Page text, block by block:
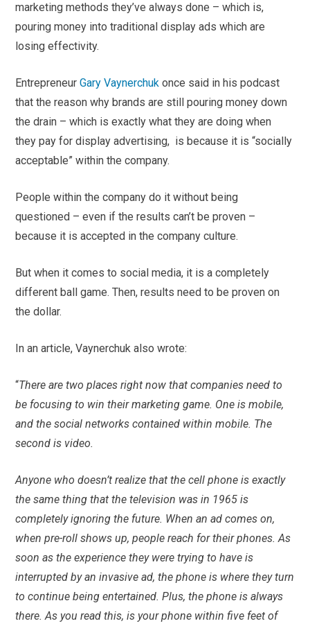
marketing methods they’ve always done – which is,
pouring money into traditional display ads which are
losing effectivity.
EntrepreneurGary Vaynerchuk once said in his podcast
that the reason why brands are still pouring money down
the drain – which is exactly what they are doing when
they pay for display advertising, is because it is “socially
acceptable” within the company.
People within the company do it without being
questioned – even if the results can’t be proven –
because it is accepted in the company culture.
But when it comes to social media, it is a completely
different ball game. Then, results need to be proven on
the dollar.
In an article, Vaynerchuk also wrote:
“There are two places right now that companies need to
be focusing to win their marketing game. One is mobile,
and the social networks contained within mobile. The
second is video.
Anyone who doesn’t realize that the cell phone is exactly
the same thing that the television was in 1965 is
completely ignoring the future. When an ad comes on,
when pre-roll shows up, people reach for their phones. As
soon as the experience they were trying to have is
interrupted by an invasive ad, the phone is where they turn
to continue being entertained. Plus, the phone is always
there. As you read this, is your phone within five feet of